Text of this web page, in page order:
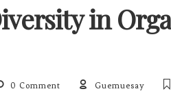
in
0 Comment Guemuesay